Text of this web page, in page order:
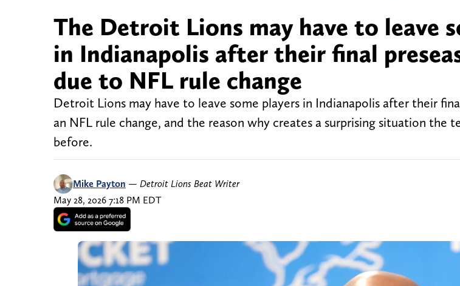
The Detroit Lions may have to leave
in Indianapolis after their final
due to NFL rule change
Detroit Lions may have to leave some players in Indianapolis after their
an NFL rule change, and the reason why creates a surprising situation the
before.
Mike Payton — Detroit Lions Beat Writer
May 28, 2026 7:18 PM EDT